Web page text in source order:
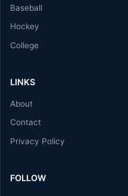
Baseball
Hockey
College
LINKS
About
Contact
Privacy Policy
FOLLOW